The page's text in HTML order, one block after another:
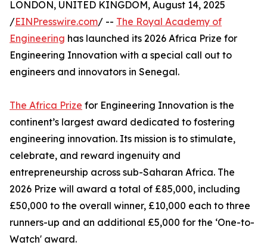
LONDON, UNITED KINGDOM, August 14, 2025
/EINPresswire.com/ -- The Royal Academy of
Engineering has launched its 2026 Africa Prize for
Engineering Innovation with a special call out to
engineers and innovators in Senegal.
The Africa Prize for Engineering Innovation is the
continent’s largest award dedicated to fostering
engineering innovation. Its mission is to stimulate,
celebrate, and reward ingenuity and
entrepreneurship across sub-Saharan Africa. The
2026 Prize will award a total of £85,000, including
£50,000 to the overall winner, £10,000 each to three
runners-up and an additional £5,000 for the ‘One-to-
Watch' award.